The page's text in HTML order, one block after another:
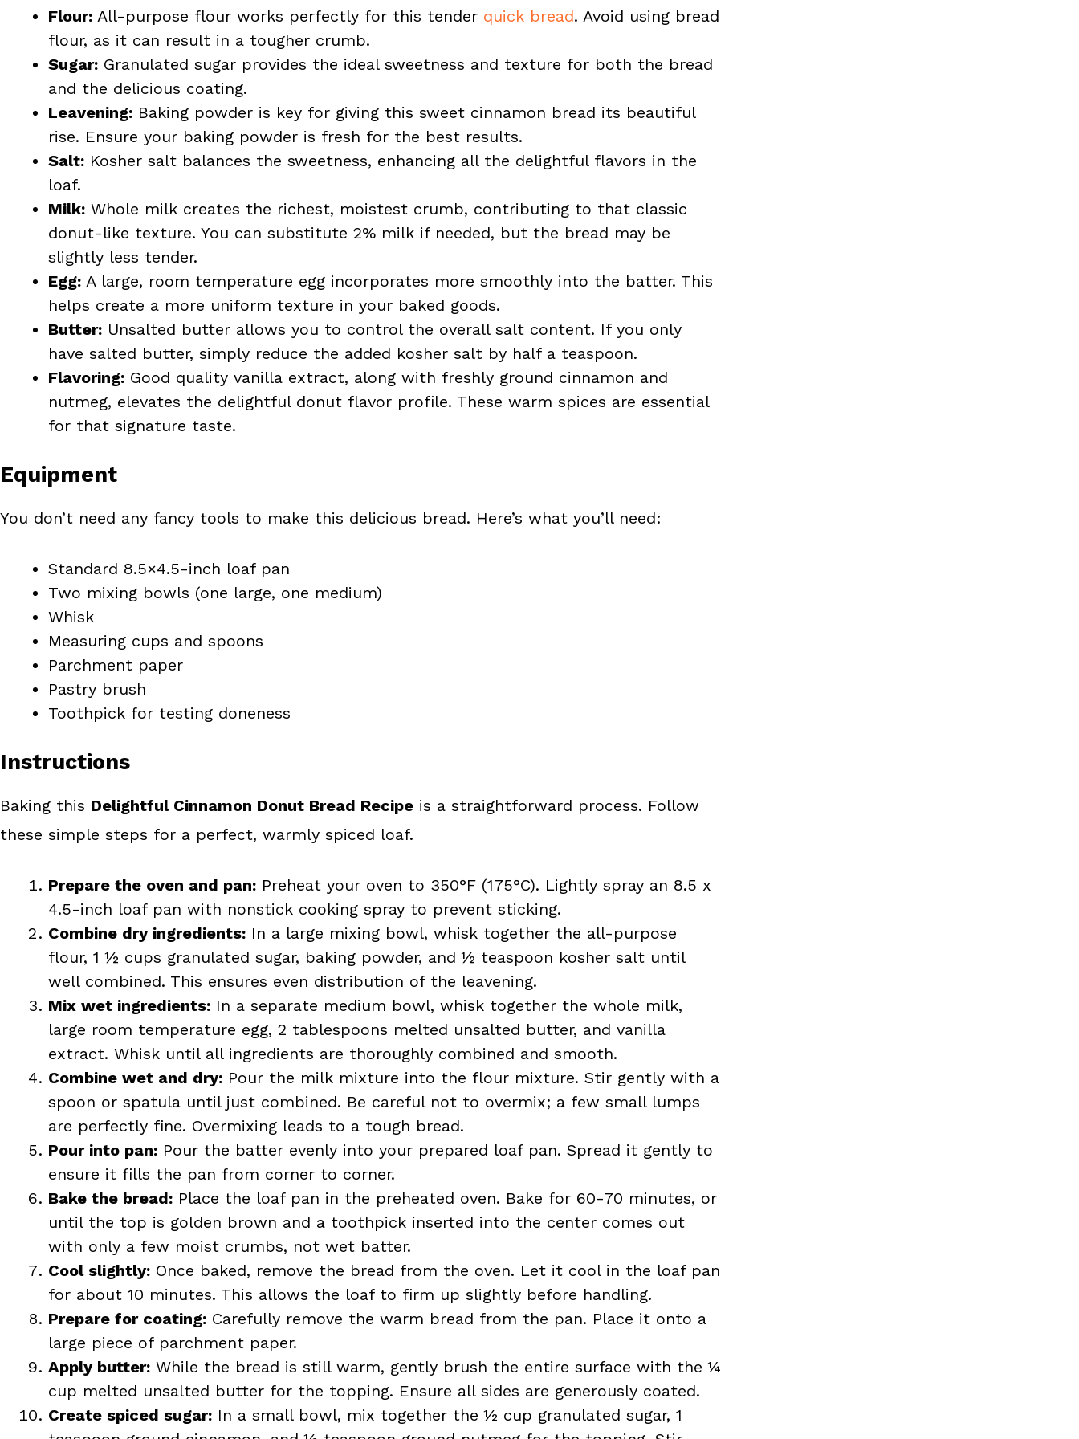
Flour: All-purpose flour works perfectly for this tender quick bread. Avoid using bread
flour, as it can result in a tougher crumb.
Sugar: Granulated sugar provides the ideal sweetness and texture for both the bread
and the delicious coating.
Leavening: Baking powder is key for giving this sweet cinnamon bread its beautiful
rise. Ensure your baking powder is fresh for the best results.
Salt: Kosher salt balances the sweetness, enhancing all the delightful flavors in the
loaf.
Milk: Whole milk creates the richest, moistest crumb, contributing to that classic
donut-like texture. You can substitute 2% milk if needed, but the bread may be
slightly less tender.
Egg: A large, room temperature egg incorporates more smoothly into the batter. This
helps create a more uniform texture in your baked goods.
Butter: Unsalted butter allows you to control the overall salt content. If you only
have salted butter, simply reduce the added kosher salt by half a teaspoon.
Flavoring: Good quality vanilla extract, along with freshly ground cinnamon and
nutmeg, elevates the delightful donut flavor profile. These warm spices are essential
for that signature taste.
Equipment
You don’t need any fancy tools to make this delicious bread. Here’s what you’ll need:
Standard 8.5×4.5-inch loaf pan
Two mixing bowls (one large, one medium)
Whisk
Measuring cups and spoons
Parchment paper
Pastry brush
Toothpick for testing doneness
Instructions
Baking this Delightful Cinnamon Donut Bread Recipe is a straightforward process. Follow
these simple steps for a perfect, warmly spiced loaf.
Prepare the oven and pan: Preheat your oven to 350°F (175°C). Lightly spray an 8.5 x
4.5-inch loaf pan with nonstick cooking spray to prevent sticking.
Combine dry ingredients: In a large mixing bowl, whisk together the all-purpose
flour, 1 ½ cups granulated sugar, baking powder, and ½ teaspoon kosher salt until
well combined. This ensures even distribution of the leavening.
Mix wet ingredients: In a separate medium bowl, whisk together the whole milk,
large room temperature egg, 2 tablespoons melted unsalted butter, and vanilla
extract. Whisk until all ingredients are thoroughly combined and smooth.
Combine wet and dry: Pour the milk mixture into the flour mixture. Stir gently with a
spoon or spatula until just combined. Be careful not to overmix; a few small lumps
are perfectly fine. Overmixing leads to a tough bread.
Pour into pan: Pour the batter evenly into your prepared loaf pan. Spread it gently to
ensure it fills the pan from corner to corner.
Bake the bread: Place the loaf pan in the preheated oven. Bake for 60-70 minutes, or
until the top is golden brown and a toothpick inserted into the center comes out
with only a few moist crumbs, not wet batter.
Cool slightly: Once baked, remove the bread from the oven. Let it cool in the loaf pan
for about 10 minutes. This allows the loaf to firm up slightly before handling.
Prepare for coating: Carefully remove the warm bread from the pan. Place it onto a
large piece of parchment paper.
Apply butter: While the bread is still warm, gently brush the entire surface with the ¼
cup melted unsalted butter for the topping. Ensure all sides are generously coated.
Create spiced sugar: In a small bowl, mix together the ½ cup granulated sugar, 1